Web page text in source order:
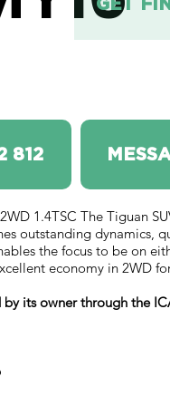
GET
812
1.4TSC The Tiguan
outstanding dynamics,
the focus to be on
economy in 2WD
its owner through the